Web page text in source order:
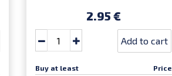
2.95 €
Add to cart
Buy at least Price